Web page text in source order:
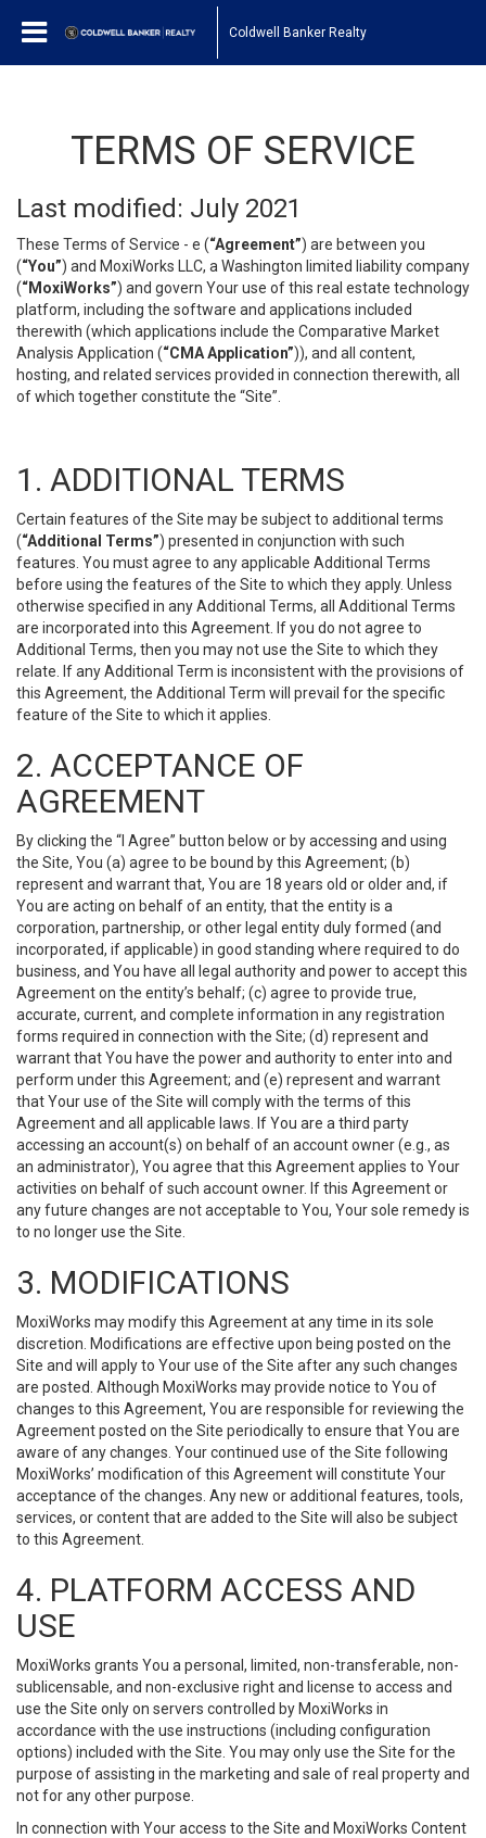
Coldwell Banker Realty
TERMS OF SERVICE
Last modified: July 2021
These Terms of Service - e (“Agreement”) are between you
(“You”) and MoxiWorks LLC, a Washington limited liability company
(“MoxiWorks”) and govern Your use of this real estate technology
platform, including the software and applications included
therewith (which applications include the Comparative Market
Analysis Application (“CMA Application”)), and all content,
hosting, and related services provided in connection therewith, all
of which together constitute the “Site”.
1. ADDITIONAL TERMS
Certain features of the Site may be subject to additional terms
(“Additional Terms”) presented in conjunction with such
features. You must agree to any applicable Additional Terms
before using the features of the Site to which they apply. Unless
otherwise specified in any Additional Terms, all Additional Terms
are incorporated into this Agreement. If you do not agree to
Additional Terms, then you may not use the Site to which they
relate. If any Additional Term is inconsistent with the provisions of
this Agreement, the Additional Term will prevail for the specific
feature of the Site to which it applies.
2. ACCEPTANCE OF
AGREEMENT
By clicking the “I Agree” button below or by accessing and using
the Site, You (a) agree to be bound by this Agreement; (b)
represent and warrant that, You are 18 years old or older and, if
You are acting on behalf of an entity, that the entity is a
corporation, partnership, or other legal entity duly formed (and
incorporated, if applicable) in good standing where required to do
business, and You have all legal authority and power to accept this
Agreement on the entity’s behalf; (c) agree to provide true,
accurate, current, and complete information in any registration
forms required in connection with the Site; (d) represent and
warrant that You have the power and authority to enter into and
perform under this Agreement; and (e) represent and warrant
that Your use of the Site will comply with the terms of this
Agreement and all applicable laws. If You are a third party
accessing an account(s) on behalf of an account owner (e.g., as
an administrator), You agree that this Agreement applies to Your
activities on behalf of such account owner. If this Agreement or
any future changes are not acceptable to You, Your sole remedy is
to no longer use the Site.
3. MODIFICATIONS
MoxiWorks may modify this Agreement at any time in its sole
discretion. Modifications are effective upon being posted on the
Site and will apply to Your use of the Site after any such changes
are posted. Although MoxiWorks may provide notice to You of
changes to this Agreement, You are responsible for reviewing the
Agreement posted on the Site periodically to ensure that You are
aware of any changes. Your continued use of the Site following
MoxiWorks’ modification of this Agreement will constitute Your
acceptance of the changes. Any new or additional features, tools,
services, or content that are added to the Site will also be subject
to this Agreement.
4. PLATFORM ACCESS AND
USE
MoxiWorks grants You a personal, limited, non-transferable, non-
sublicensable, and non-exclusive right and license to access and
use the Site only on servers controlled by MoxiWorks in
accordance with the use instructions (including configuration
options) included with the Site. You may only use the Site for the
purpose of assisting in the marketing and sale of real property and
not for any other purpose.
In connection with Your access to the Site and MoxiWorks Content